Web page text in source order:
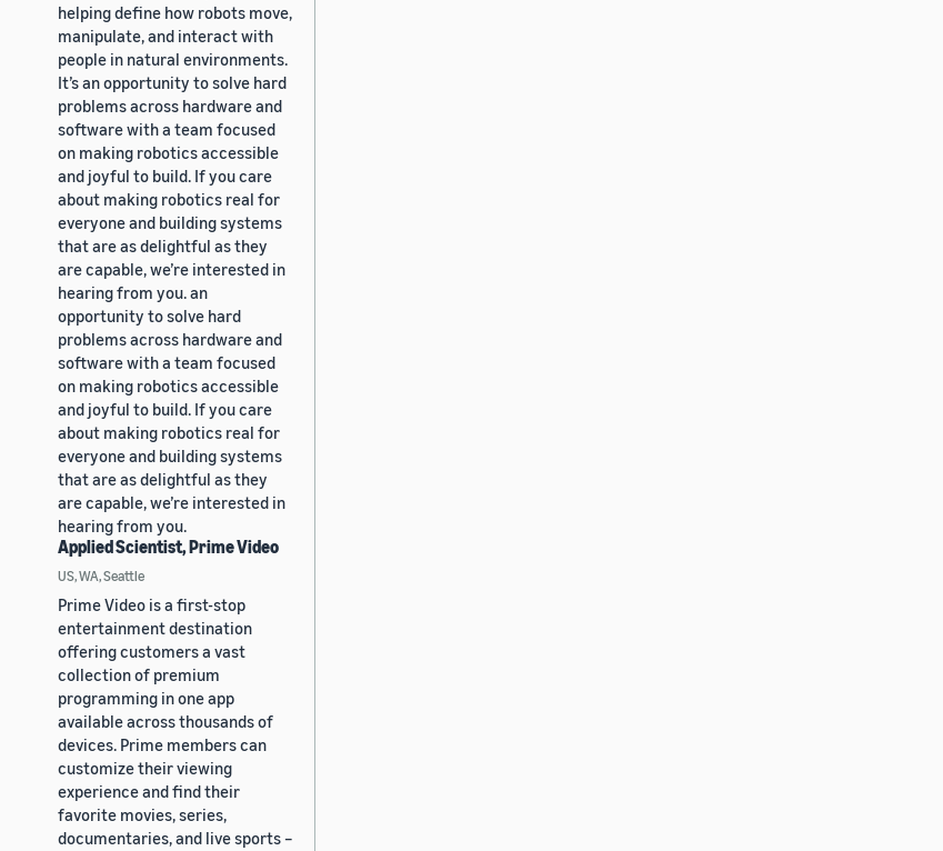
helping define how robots move,
manipulate, and interact with
people in natural environments.
It’s an opportunity to solve hard
problems across hardware and
software with a team focused
on making robotics accessible
and joyful to build. If you care
about making robotics real for
everyone and building systems
that are as delightful as they
are capable, we’re interested in
hearing from you. an
opportunity to solve hard
problems across hardware and
software with a team focused
on making robotics accessible
and joyful to build. If you care
about making robotics real for
everyone and building systems
that are as delightful as they
are capable, we’re interested in
hearing from you.
Applied Scientist, Prime Video
US, WA, Seattle
Prime Video is a first-stop
entertainment destination
offering customers a vast
collection of premium
programming in one app
available across thousands of
devices. Prime members can
customize their viewing
experience and find their
favorite movies, series,
documentaries, and live sports –